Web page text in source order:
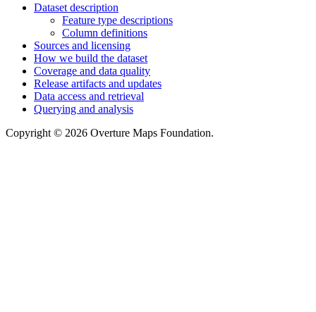
Dataset description
Feature type descriptions
Column definitions
Sources and licensing
How we build the dataset
Coverage and data quality
Release artifacts and updates
Data access and retrieval
Querying and analysis
Copyright © 2026 Overture Maps Foundation.